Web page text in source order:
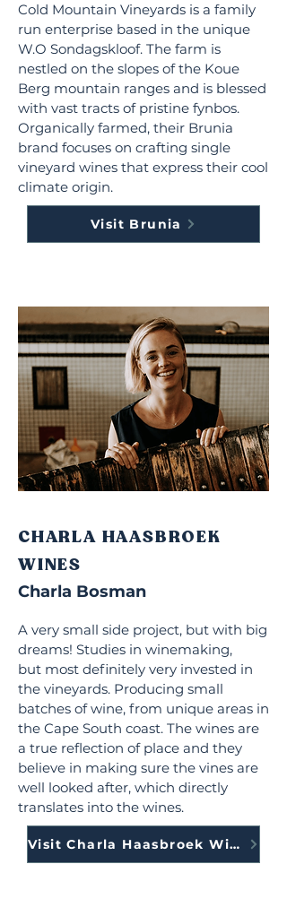
Cold Mountain Vineyards is a family
run enterprise based in the unique
W.O Sondagskloof. The farm is
nestled on the slopes of the Koue
Berg mountain ranges and is blessed
with vast tracts of pristine fynbos.
Organically farmed, their Brunia
brand focuses on crafting single
vineyard wines that express their cool
climate origin.
Visit Brunia
CHARLA HAASBROEK
WINES
Charla Bosman
A very small side project, but with big
dreams! Studies in winemaking,
but most definitely very invested in
the vineyards. Producing small
batches of wine, from unique areas in
the Cape South coast. The wines are
a true reflection of place and they
believe in making sure the vines are
well looked after, which directly
translates into the wines.
Visit Charla Haasbroek Wines